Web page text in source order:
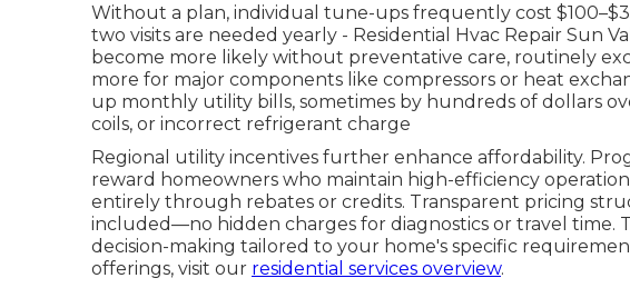
Without a plan, individual tune-ups frequently cost
two visits are needed yearly - Residential Hvac Repair Sun
become more likely without preventative care, routinely
more for major components like compressors or heat
up monthly utility bills, sometimes by hundreds of dollars
coils, or incorrect refrigerant charge
Regional utility incentives further enhance affordability.
reward homeowners who maintain high-efficiency
entirely through rebates or credits. Transparent pricing
included—no hidden charges for diagnostics or travel time.
decision-making tailored to your home's specific
offerings, visit our residential services overview.